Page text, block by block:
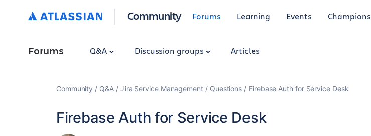
Community Forums Learning Events Champions
Forums Q&A Discussion groups Articles
Community Q&A Jira Service Management Questions Firebase Auth for Service Desk
Firebase Auth for Service Desk